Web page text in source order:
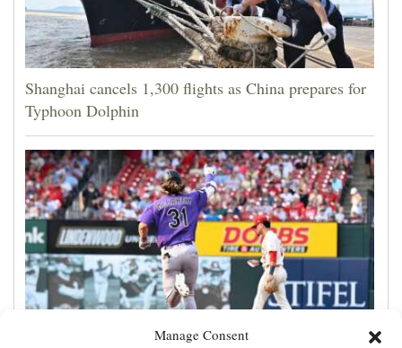
Manage Consent
Shanghai cancels 1,300 flights as China prepares for
Typhoon Dolphin